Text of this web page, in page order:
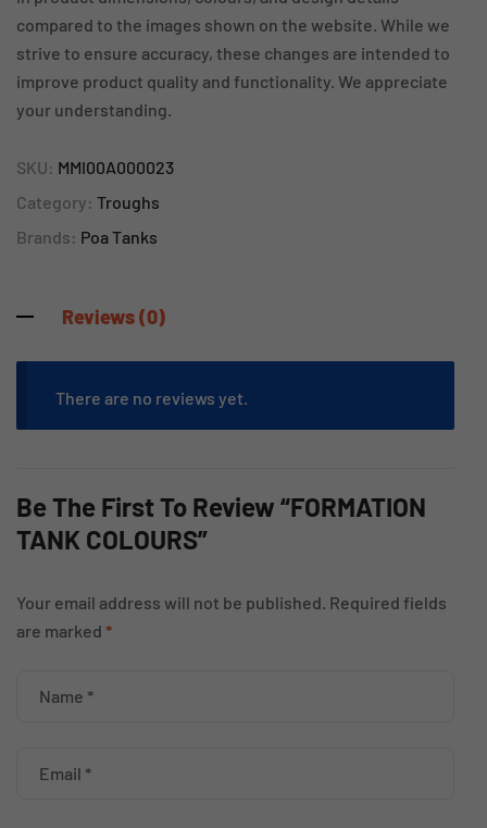
compared to the images shown on the website. While we
strive to ensure accuracy, these changes are intended to
improve product quality and functionality. We appreciate
your understanding.
SKU: MMI00A000023
Category: Troughs
Brands: Poa Tanks
Reviews (0)
There are no reviews yet.
Be The First To Review “FORMATION
TANK COLOURS”
Your email address will not be published. Required fields
are marked *